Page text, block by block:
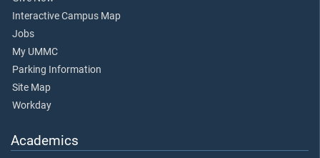
Interactive Campus Map
Jobs
My UMMC
Parking Information
Site Map
Workday
Academics